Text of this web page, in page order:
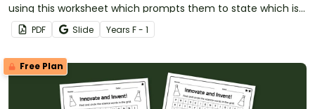
using this worksheet which prompts them to state which is
their favourite season and justify their choice.
PDF Slide Years F - 1
Free Plan